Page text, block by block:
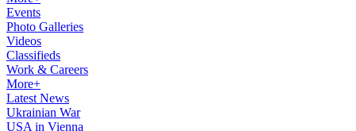
Events
Photo Galleries
Videos
Classifieds
Work & Careers
More+
Latest News
Ukrainian War
USA in Vienna